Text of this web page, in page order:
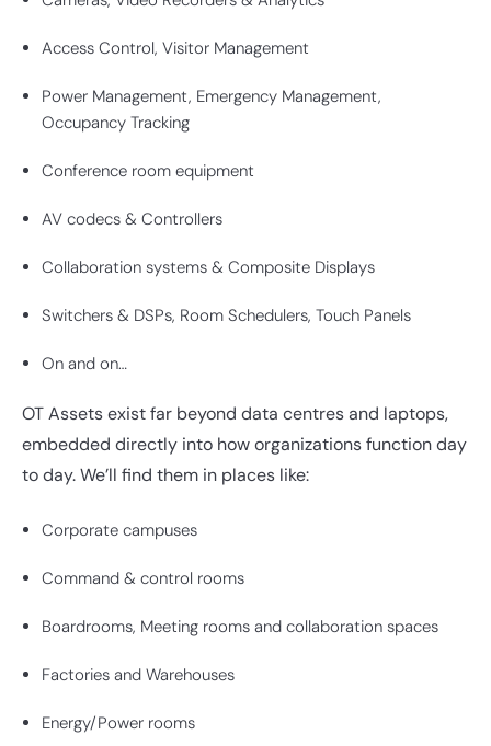
Access Control, Visitor Management
Power Management, Emergency Management,
Occupancy Tracking
Conference room equipment
AV codecs & Controllers
Collaboration systems & Composite Displays
Switchers & DSPs, Room Schedulers, Touch Panels
On and on…
OT Assets exist far beyond data centres and laptops,
embedded directly into how organizations function day
to day. We’ll find them in places like:
Corporate campuses
Command & control rooms
Boardrooms, Meeting rooms and collaboration spaces
Factories and Warehouses
Energy/Power rooms